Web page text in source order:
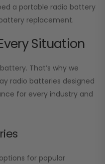
a portable radio battery
replacement.
Situation
That’s why we
radio batteries designed
for every industry and
for popular